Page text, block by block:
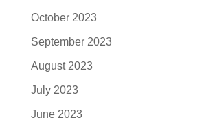
October 2023
September 2023
August 2023
July 2023
June 2023